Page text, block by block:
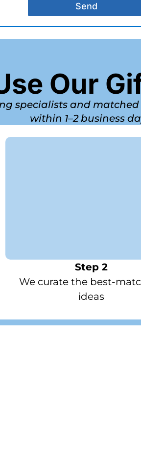
Send
Our
specialists and
within 1–2 business
Step 2
We curate the best-
ideas